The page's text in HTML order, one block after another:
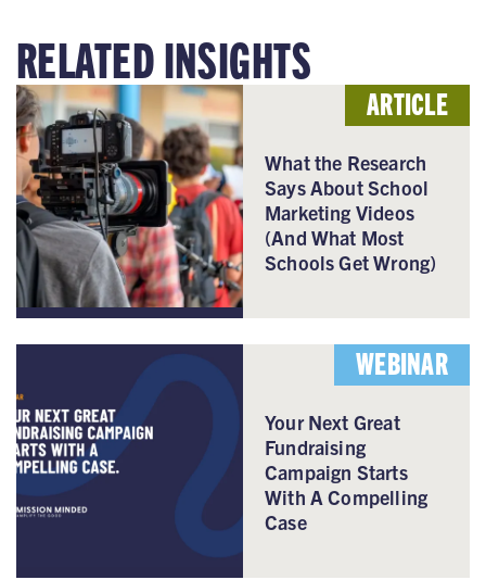
RELATED INSIGHTS
What the Research
Says About School
Marketing Videos
(And What Most
Schools Get Wrong)
ARTICLE
Your Next Great
Fundraising
Campaign Starts
With A Compelling
Case
WEBINAR